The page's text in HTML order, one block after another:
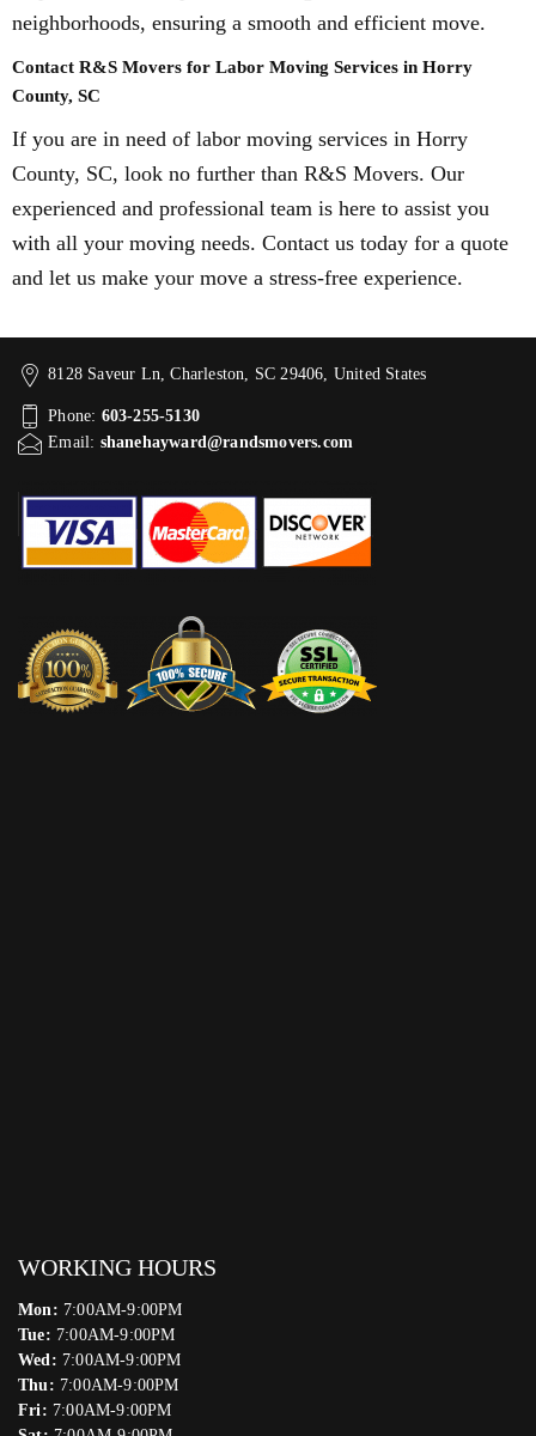
neighborhoods, ensuring a smooth and efficient move.
Contact R&S Movers for Labor Moving Services in Horry
County, SC
If you are in need of labor moving services in Horry
County, SC, look no further than R&S Movers. Our
experienced and professional team is here to assist you
with all your moving needs. Contact us today for a quote
and let us make your move a stress-free experience.
8128 Saveur Ln, Charleston, SC 29406, United States
Phone: 603-255-5130
Email: shanehayward@randsmovers.com
WORKING HOURS
Mon: 7:00AM-9:00PM
Tue: 7:00AM-9:00PM
Wed: 7:00AM-9:00PM
Thu: 7:00AM-9:00PM
Fri: 7:00AM-9:00PM